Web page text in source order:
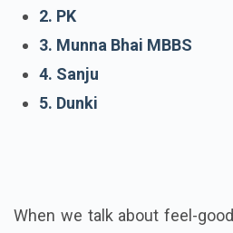
2. PK
3. Munna Bhai MBBS
4. Sanju
5. Dunki
When we talk about feel-